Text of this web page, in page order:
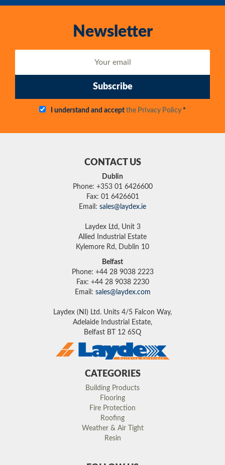
Newsletter
Subscribe
I understand and accept the Privacy Policy*
CONTACT US
Dublin
Phone: +353 01 6426600
Fax: 01 6426601
Email: sales@laydex.ie
Laydex Ltd, Unit 3
Allied Industrial Estate
Kylemore Rd, Dublin 10
Belfast
Phone: +44 28 9038 2223
Fax: +44 28 9038 2230
Email: sales@laydex.com
Laydex (NI) Ltd. Units 4/5 Falcon Way,
Adelaide Industrial Estate,
Belfast BT 12 6SQ
CATEGORIES
Building Products
Flooring
Fire Protection
Roofing
Weather & Air Tight
Resin